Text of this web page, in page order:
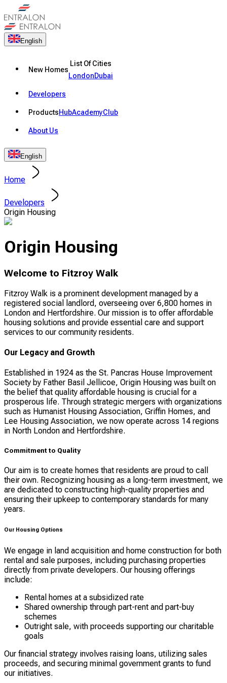
English
New Homes
List Of Cities
LondonDubai
Developers
ProductsHubAcademyClub
About Us
English
Home
Developers
Origin Housing
Origin Housing
Welcome to Fitzroy Walk
Fitzroy Walk is a prominent development managed by a
registered social landlord, overseeing over 6,800 homes in
London and Hertfordshire. Our mission is to offer affordable
housing solutions and provide essential care and support
services to our community residents.
Our Legacy and Growth
Established in 1924 as the St. Pancras House Improvement
Society by Father Basil Jellicoe, Origin Housing was built on
the belief that quality affordable housing is crucial for a
prosperous life. Through strategic mergers with organizations
such as Humanist Housing Association, Griffin Homes, and
Lee Housing Association, we now operate across 14 regions
in North London and Hertfordshire.
Commitment to Quality
Our aim is to create homes that residents are proud to call
their own. Recognizing housing as a long-term investment, we
are dedicated to constructing high-quality properties and
ensuring their upkeep to contemporary standards for many
years.
Our Housing Options
We engage in land acquisition and home construction for both
rental and sale purposes, including purchasing properties
directly from private developers. Our housing offerings
include:
Rental homes at a subsidized rate
Shared ownership through part-rent and part-buy
schemes
Outright sale, with proceeds supporting our charitable
goals
Our financial strategy involves raising loans, utilizing sales
proceeds, and securing minimal government grants to fund
our initiatives.